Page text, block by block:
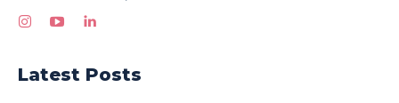
Latest Posts